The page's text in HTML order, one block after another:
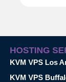
HOSTING
KVM VPS Los
KVM VPS